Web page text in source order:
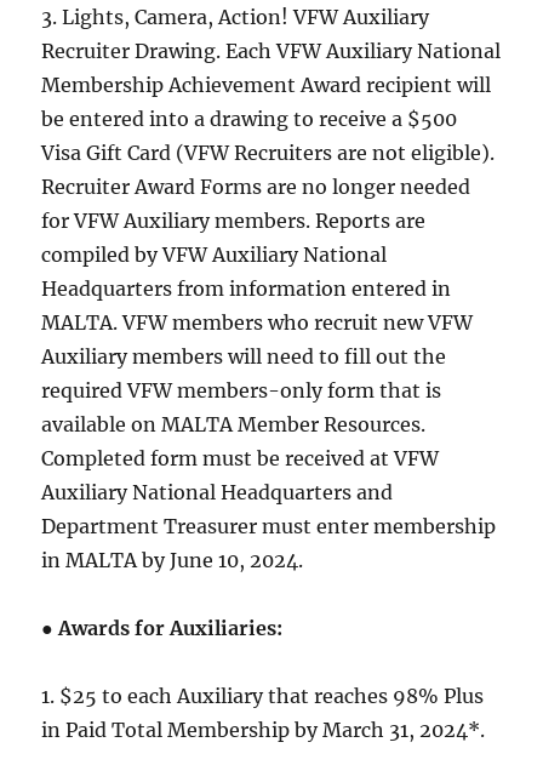
3. Lights, Camera, Action! VFW Auxiliary
Recruiter Drawing. Each VFW Auxiliary National
Membership Achievement Award recipient will
be entered into a drawing to receive a $500
Visa Gift Card (VFW Recruiters are not eligible).
Recruiter Award Forms are no longer needed
for VFW Auxiliary members. Reports are
compiled by VFW Auxiliary National
Headquarters from information entered in
MALTA. VFW members who recruit new VFW
Auxiliary members will need to fill out the
required VFW members-only form that is
available on MALTA Member Resources.
Completed form must be received at VFW
Auxiliary National Headquarters and
Department Treasurer must enter membership
in MALTA by June 10, 2024.
● Awards for Auxiliaries:
1. $25 to each Auxiliary that reaches 98% Plus
in Paid Total Membership by March 31, 2024*.